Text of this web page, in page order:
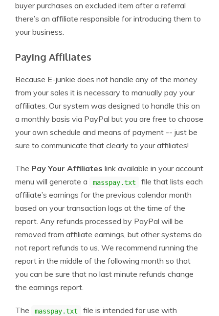
buyer purchases an excluded item after a referral
there’s an affiliate responsible for introducing them to
your business.
Paying Affiliates
Because E-junkie does not handle any of the money
from your sales it is necessary to manually pay your
affiliates. Our system was designed to handle this on
a monthly basis via PayPal but you are free to choose
your own schedule and means of payment -- just be
sure to communicate that clearly to your affiliates!
The Pay Your Affiliates link available in your account
menu will generate a
masspay.txt
file that lists each
affiliate’s earnings for the previous calendar month
based on your transaction logs at the time of the
report. Any refunds processed by PayPal will be
removed from affiliate earnings, but other systems do
not report refunds to us. We recommend running the
report in the middle of the following month so that
you can be sure that no last minute refunds change
the earnings report.
The masspay.txt
file is intended for use with